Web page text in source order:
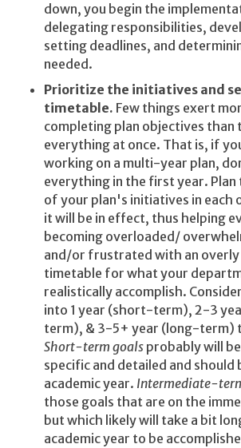
down, you begin the
delegating responsibilities,
setting deadlines, and
needed.
Prioritize the initiatives and
timetable. Few things exert
completing plan objectives than
everything at once. That is, if
working on a multi-year plan,
everything in the first year. Plan
of your plan's initiatives in each
it will be in effect, thus helping
becoming overloaded/
and/or frustrated with an
timetable for what your
realistically accomplish.
into 1 year (short-term), 2-3
term), & 3-5+ year (long-term)
Short-term goals probably will
specific and detailed and should
academic year. Intermediate-
those goals that are on the
but which likely will take a bit
academic year to be